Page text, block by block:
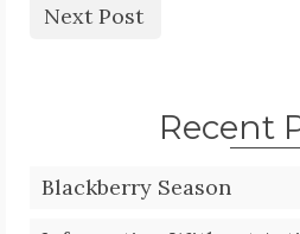
Next Post
Recent
Blackberry Season